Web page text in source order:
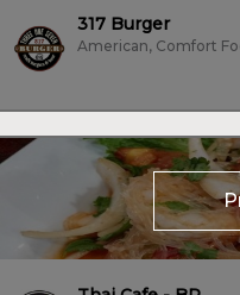
317 Burger